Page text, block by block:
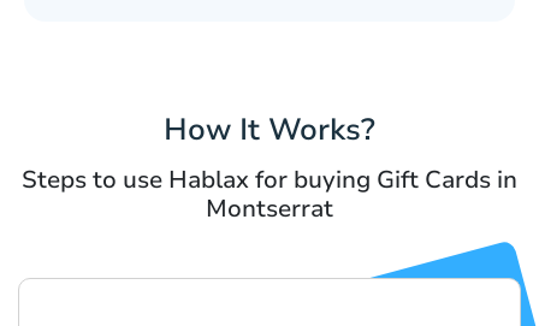
How It Works?
Steps to use Hablax for buying Gift Cards in
Montserrat